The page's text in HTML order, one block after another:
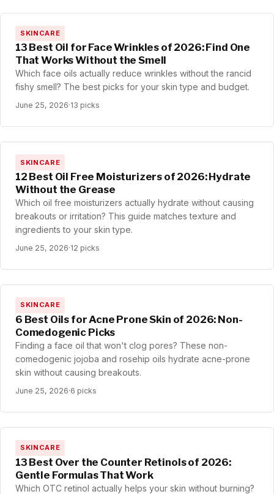
SKINCARE
13 Best Oil for Face Wrinkles of 2026: Find One
That Works Without the Smell
Which face oils actually reduce wrinkles without the rancid
fishy smell? The best picks for your skin type and budget.
June 25, 2026·13 picks
SKINCARE
12 Best Oil Free Moisturizers of 2026: Hydrate
Without the Grease
Which oil free moisturizers actually hydrate without causing
breakouts or irritation? This guide matches texture and
ingredients to your skin type.
June 25, 2026·12 picks
SKINCARE
6 Best Oils for Acne Prone Skin of 2026: Non-
Comedogenic Picks
Finding a face oil that won't clog pores? These non-
comedogenic jojoba and rosehip oils hydrate acne-prone
skin without causing breakouts.
June 25, 2026·6 picks
SKINCARE
13 Best Over the Counter Retinols of 2026:
Gentle Formulas That Work
Which OTC retinol actually helps your skin without burning?